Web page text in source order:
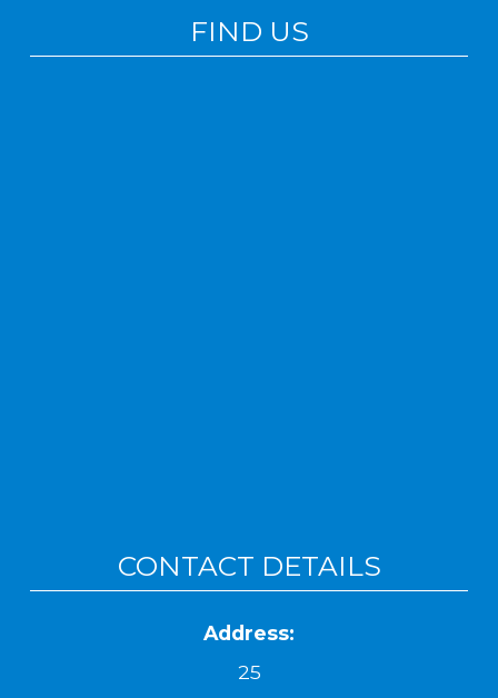
FIND US
CONTACT DETAILS
Address:
25